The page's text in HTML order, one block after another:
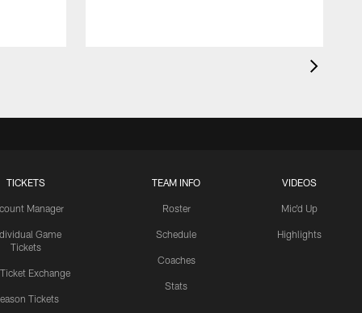
TICKETS
Manager
Game
Tickets
Ticket Exchange
Tickets
TEAM INFO
Roster
Schedule
Coaches
Stats
VIDEOS
Mic'd Up
Highlights